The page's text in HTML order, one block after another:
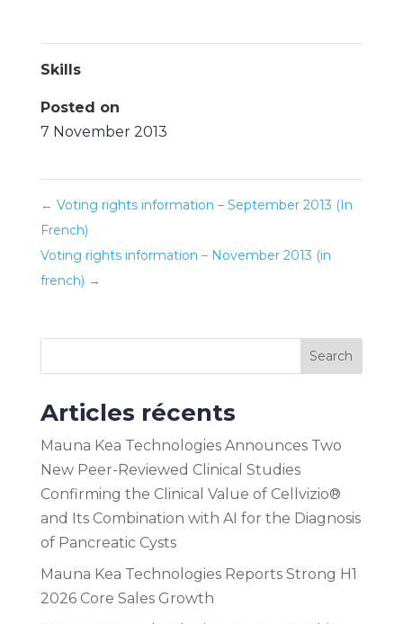
Skills
Posted on
7 November 2013
← Voting rights information – September 2013 (In
French)
Voting rights information – November 2013 (in
french) →
Search
Articles récents
Mauna Kea Technologies Announces Two
New Peer-Reviewed Clinical Studies
Confirming the Clinical Value of Cellvizio®
and Its Combination with AI for the Diagnosis
of Pancreatic Cysts
Mauna Kea Technologies Reports Strong H1
2026 Core Sales Growth